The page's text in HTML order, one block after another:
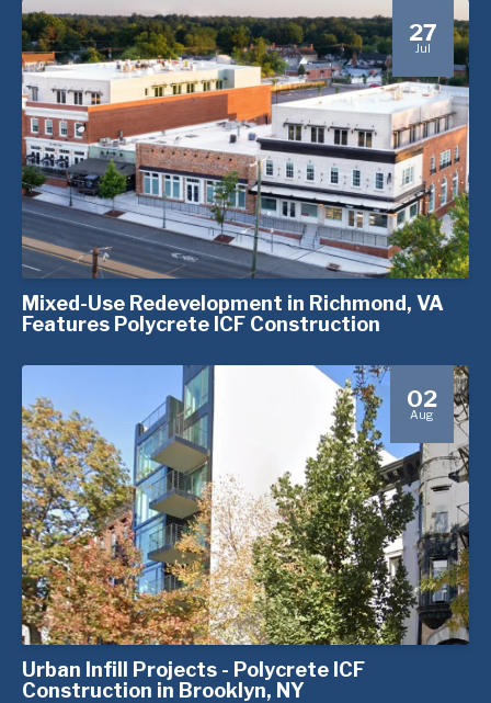
27
Jul
Mixed-Use Redevelopment in Richmond, VA
Features Polycrete ICF Construction
02
Aug
Urban Infill Projects - Polycrete ICF
Construction in Brooklyn, NY